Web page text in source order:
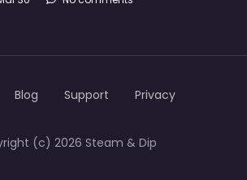
(c) 2026 Steam & Dip
Blog Support Privacy